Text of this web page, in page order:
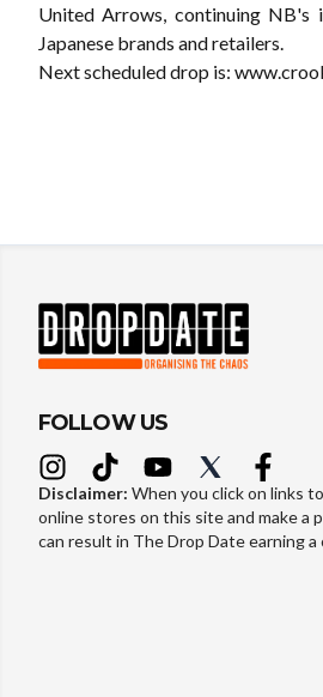
United Arrows, continuing NB's
Japanese brands and retailers.
Next scheduled drop is:
FOLLOW US
Disclaimer: When you click on links
online stores on this site and make a
can result in The Drop Date earning a